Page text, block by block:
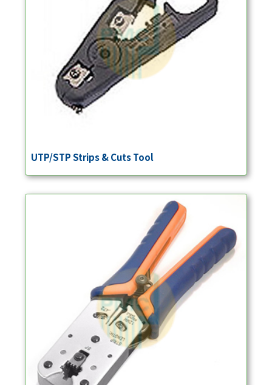
UTP/STP Strips & Cuts Tool